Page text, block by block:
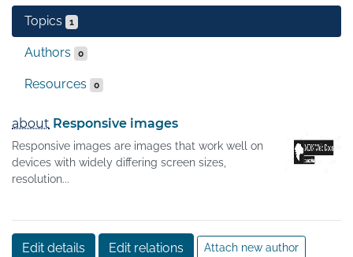
Topics 1
Authors 0
Resources 0
about Responsive images
Responsive images are images that work well on
devices with widely differing screen sizes,
resolution...
Edit details Edit relations Attach new author